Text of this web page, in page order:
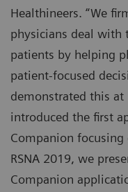
Healthineers. “We
physicians deal with
patients by helping
patient-focused
demonstrated this at
introduced the first
Companion
RSNA 2019, we
Companion